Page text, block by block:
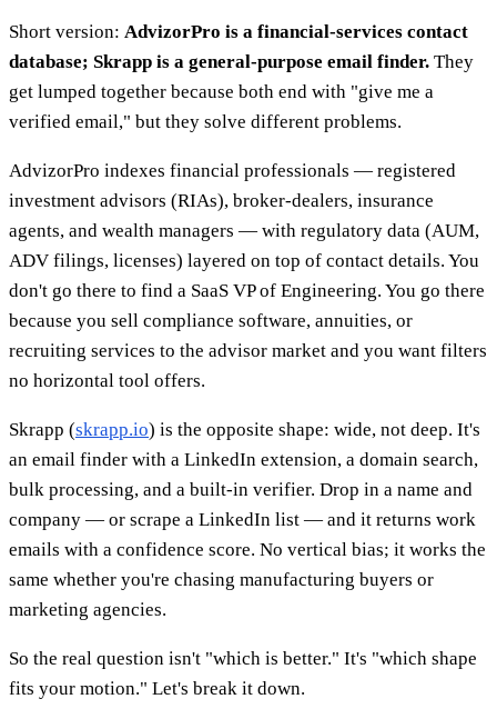
Short version: AdvizorPro is a financial-services contact
database; Skrapp is a general-purpose email finder. They
get lumped together because both end with "give me a
verified email," but they solve different problems.
AdvizorPro indexes financial professionals — registered
investment advisors (RIAs), broker-dealers, insurance
agents, and wealth managers — with regulatory data (AUM,
ADV filings, licenses) layered on top of contact details. You
don't go there to find a SaaS VP of Engineering. You go there
because you sell compliance software, annuities, or
recruiting services to the advisor market and you want filters
no horizontal tool offers.
Skrapp (skrapp.io) is the opposite shape: wide, not deep. It's
an email finder with a LinkedIn extension, a domain search,
bulk processing, and a built-in verifier. Drop in a name and
company — or scrape a LinkedIn list — and it returns work
emails with a confidence score. No vertical bias; it works the
same whether you're chasing manufacturing buyers or
marketing agencies.
So the real question isn't "which is better." It's "which shape
fits your motion." Let's break it down.